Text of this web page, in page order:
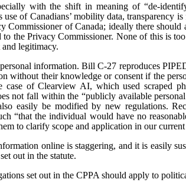
with the shift in meaning of “de-
of Canadians’ mobility data, transparency
of Canada; ideally there
the Privacy Commissioner. None of this is
legitimacy.
information. Bill C-27 reproduces
without their knowledge or consent if the
of Clearview AI, which used scraped
not fall within the “publicly available
easily be modified by new regulations.
“that the individual would have no
to clarify scope and application in our
online is staggering, and it is easily
out in the statute.
set out in the CPPA should apply to